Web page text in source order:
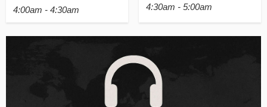
4:00am - 4:30am
4:30am - 5:00am